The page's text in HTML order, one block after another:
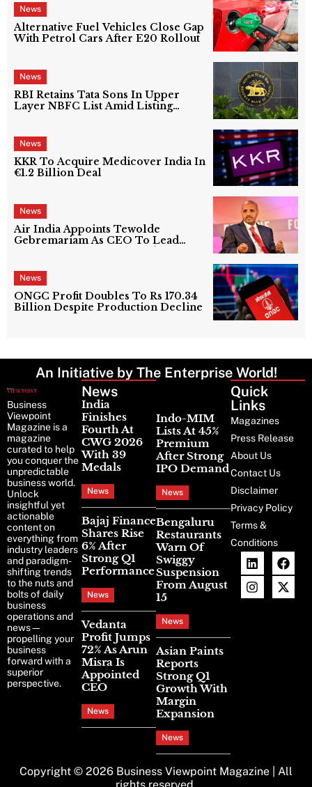
News
Alternative Fuel Vehicles Close Gap
With Petrol Cars After E20 Rollout
News
RBI Retains Tata Sons In Upper
Layer NBFC List Amid Listing
News
KKR To Acquire Medicover India In
€1.2 Billion Deal
News
Air India Appoints Tewolde
Gebremariam As CEO To Lead
News
ONGC Profit Doubles To Rs 170.34
Billion Despite Production Decline
An Initiative by The Enterprise World!
Business
Viewpoint
Magazine is a
magazine
curated to help
you conquer the
unpredictable
business world.
Unlock
insightful yet
actionable
content on
everything from
industry leaders
and paradigm-
shifting trends
to the nuts and
bolts of daily
business
operations and
news—
propelling your
business
forward with a
superior
perspective.
News
India
Finishes
Fourth At
CWG 2026
With 39
Medals
News
Bajaj Finance
Shares Rise
6% After
Strong Q1
Performance
News
Vedanta
Profit Jumps
72% As Arun
Misra Is
Appointed
CEO
News
Indo-MIM
Lists At 45%
Premium
After Strong
IPO Demand
News
Bengaluru
Restaurants
Warn Of
Swiggy
Suspension
From August
15
News
Asian Paints
Reports
Strong Q1
Growth With
Margin
Expansion
News
Quick
Links
Magazines
Press Release
About Us
Contact Us
Disclaimer
Privacy Policy
Terms &
Conditions
Copyright © 2026 Business Viewpoint Magazine | All